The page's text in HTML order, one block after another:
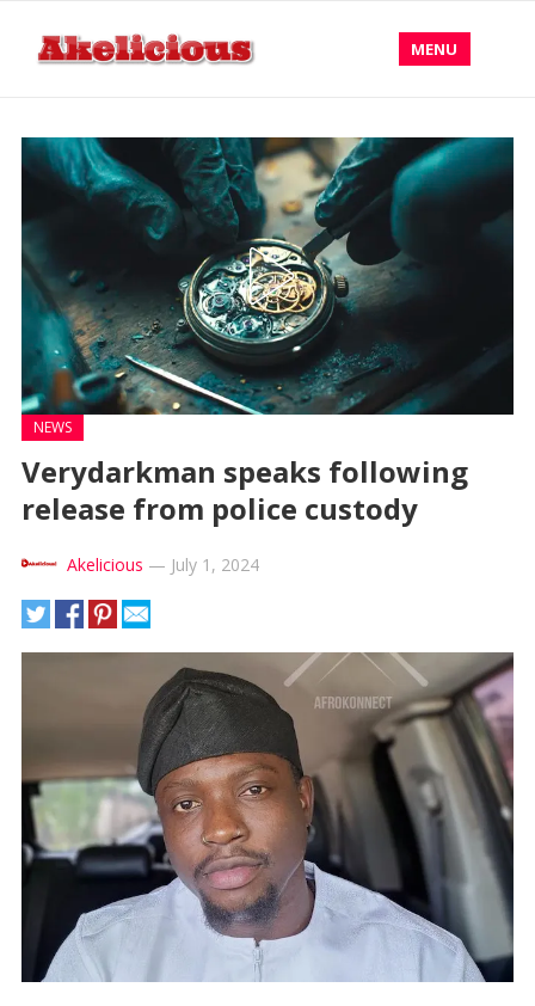
MENU
NEWS
Verydarkman speaks following
release from police custody
Akelicious — July 1, 2024